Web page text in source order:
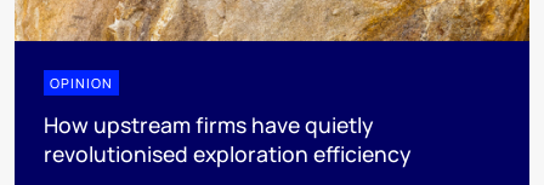
OPINION
How upstream firms have quietly
revolutionised exploration efficiency